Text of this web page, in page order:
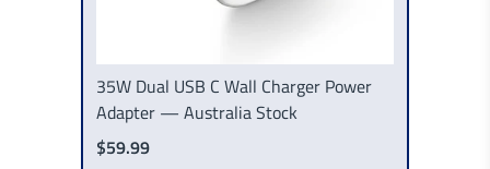
35W Dual USB C Wall Charger Power
Adapter — Australia Stock
$59.99